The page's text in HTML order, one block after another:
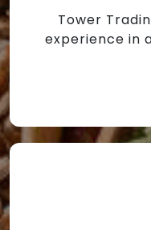
Tower
experience in